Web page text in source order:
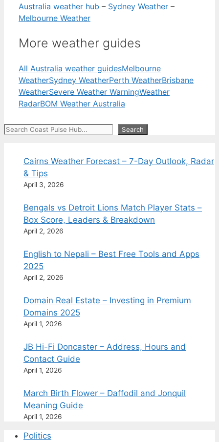
Australia weather hub – Sydney Weather –
Melbourne Weather
More weather guides
All Australia weather guidesMelbourne
WeatherSydney WeatherPerth WeatherBrisbane
WeatherSevere Weather WarningWeather
RadarBOM Weather Australia
Search Search
Cairns Weather Forecast – 7-Day Outlook, Radar
& Tips
April 3, 2026
Bengals vs Detroit Lions Match Player Stats –
Box Score, Leaders & Breakdown
April 2, 2026
English to Nepali – Best Free Tools and Apps
2025
April 2, 2026
Domain Real Estate – Investing in Premium
Domains 2025
April 1, 2026
JB Hi-Fi Doncaster – Address, Hours and
Contact Guide
April 1, 2026
March Birth Flower – Daffodil and Jonquil
Meaning Guide
April 1, 2026
Politics